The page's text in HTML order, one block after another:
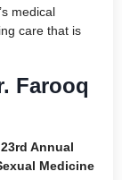
medical
care that is
Farooq
23rd Annual
Medicine